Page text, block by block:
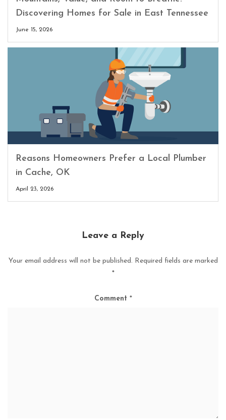
Discovering Homes for Sale in East Tennessee
June 15, 2026
Reasons Homeowners Prefer a Local Plumber
in Cache, OK
April 23, 2026
Leave a Reply
Your email address will not be published. Required fields are marked
*
Comment *